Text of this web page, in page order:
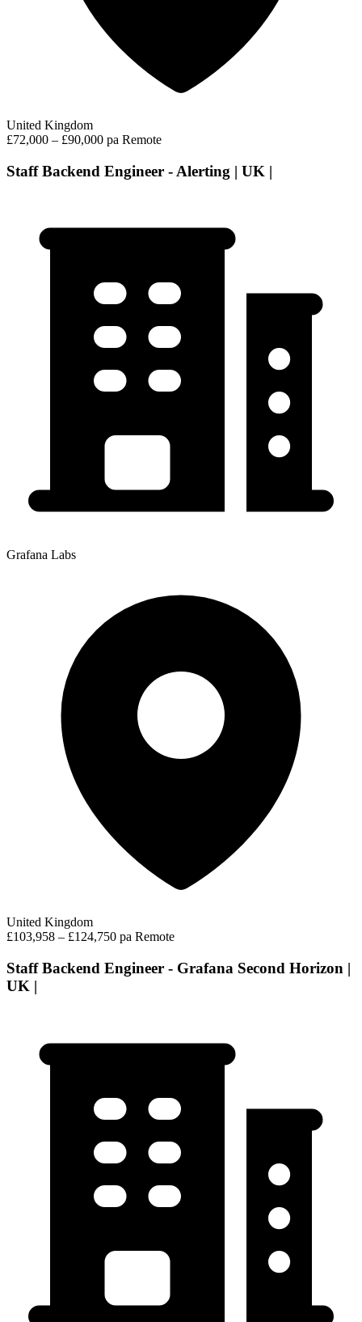
United Kingdom
£72,000 – £90,000 pa Remote
Staff Backend Engineer - Alerting | UK |
Grafana Labs
United Kingdom
£103,958 – £124,750 pa Remote
Staff Backend Engineer - Grafana Second Horizon |
UK |